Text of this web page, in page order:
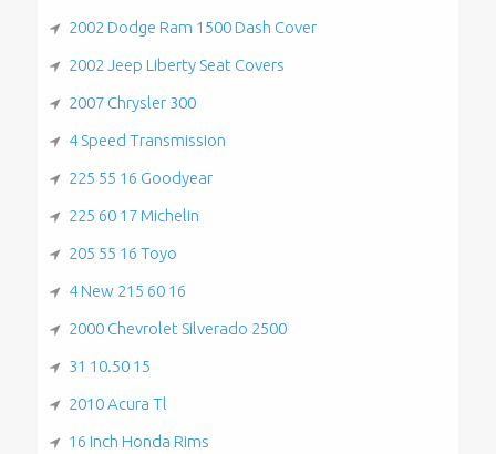
2002 Dodge Ram 1500 Dash Cover
2002 Jeep Liberty Seat Covers
2007 Chrysler 300
4 Speed Transmission
225 55 16 Goodyear
225 60 17 Michelin
205 55 16 Toyo
4 New 215 60 16
2000 Chevrolet Silverado 2500
31 10.50 15
2010 Acura Tl
16 Inch Honda Rims